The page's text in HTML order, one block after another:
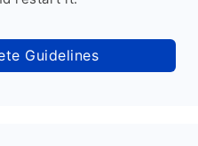
Guidelines